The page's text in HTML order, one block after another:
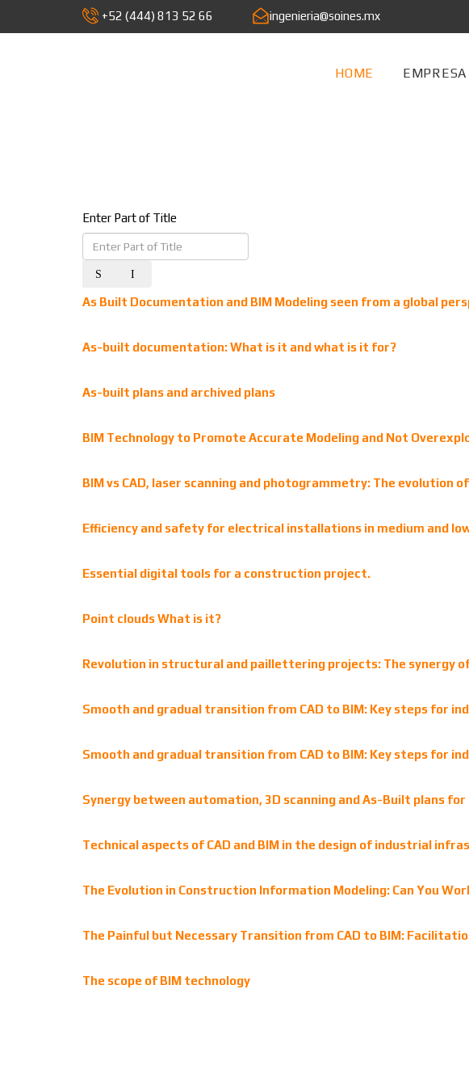
+52 (444) 813 52 66 ingenieria@soines.mx
HOME EMPRESA
Enter Part of Title
As Built Documentation and BIM Modeling seen from a global
As-built documentation: What is it and what is it for?
As-built plans and archived plans
BIM Technology to Promote Accurate Modeling and Not
BIM vs CAD, laser scanning and photogrammetry: The evolution
Efficiency and safety for electrical installations in medium and
Essential digital tools for a construction project.
Point clouds What is it?
Revolution in structural and paillettering projects: The synergy
Smooth and gradual transition from CAD to BIM: Key steps for
Smooth and gradual transition from CAD to BIM: Key steps for
Synergy between automation, 3D scanning and As-Built plans
Technical aspects of CAD and BIM in the design of industrial
The Evolution in Construction Information Modeling: Can You
The Painful but Necessary Transition from CAD to BIM:
The scope of BIM technology